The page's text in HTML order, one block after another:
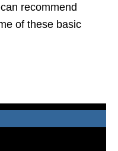
recommend
of these basic